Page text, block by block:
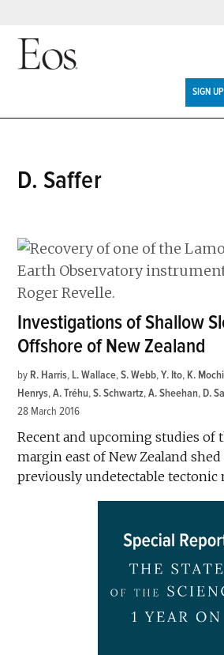
Skip
SIGN
D. Saffer
Investigations of Shallow
Offshore of New Zealand
by R. Harris, L. Wallace,S. Webb,Y. Ito, K.
Henrys,A. Tréhu,S. Schwartz,A. Sheehan, D.
28 March 2016
Recent and upcoming studies of
margin east of New Zealand
previously undetectable tectonic